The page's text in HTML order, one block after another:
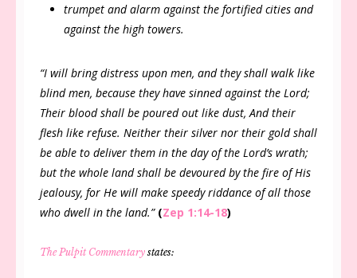
trumpet and alarm against the fortified cities and
against the high towers.
“I will bring distress upon men, and they shall walk like
blind men, because they have sinned against the Lord;
Their blood shall be poured out like dust, And their
flesh like refuse. Neither their silver nor their gold shall
be able to deliver them in the day of the Lord’s wrath;
but the whole land shall be devoured by the fire of His
jealousy, for He will make speedy riddance of all those
who dwell in the land.” (Zep 1:14-18)
The Pulpit Commentary states: